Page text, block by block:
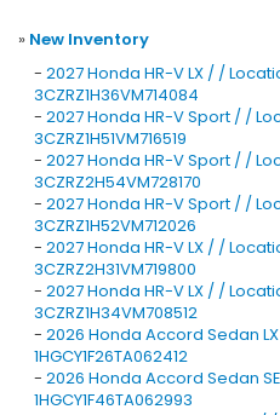
» New Inventory
- 2027 Honda HR-V LX / /
3CZRZ1H36VM714084
- 2027 Honda HR-V Sport / /
3CZRZ1H51VM716519
- 2027 Honda HR-V Sport / /
3CZRZ2H54VM728170
- 2027 Honda HR-V Sport / /
3CZRZ1H52VM712026
- 2027 Honda HR-V LX / /
3CZRZ2H31VM719800
- 2027 Honda HR-V LX / /
3CZRZ1H34VM708512
- 2026 Honda Accord Sedan
1HGCY1F26TA062412
- 2026 Honda Accord Sedan
1HGCY1F46TA062993